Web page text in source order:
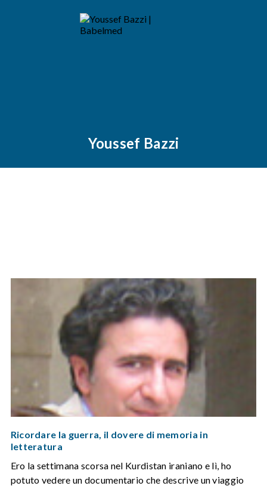
Youssef Bazzi
Ricordare la guerra, il dovere di memoria in
letteratura
Ero la settimana scorsa nel Kurdistan iraniano e lì, ho
potuto vedere un documentario che descrive un viaggio